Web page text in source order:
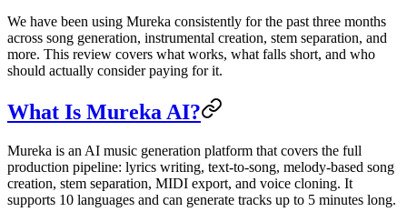
We have been using Mureka consistently for the past three months
across song generation, instrumental creation, stem separation, and
more. This review covers what works, what falls short, and who
should actually consider paying for it.
What Is Mureka AI?
Mureka is an AI music generation platform that covers the full
production pipeline: lyrics writing, text-to-song, melody-based song
creation, stem separation, MIDI export, and voice cloning. It
supports 10 languages and can generate tracks up to 5 minutes long.